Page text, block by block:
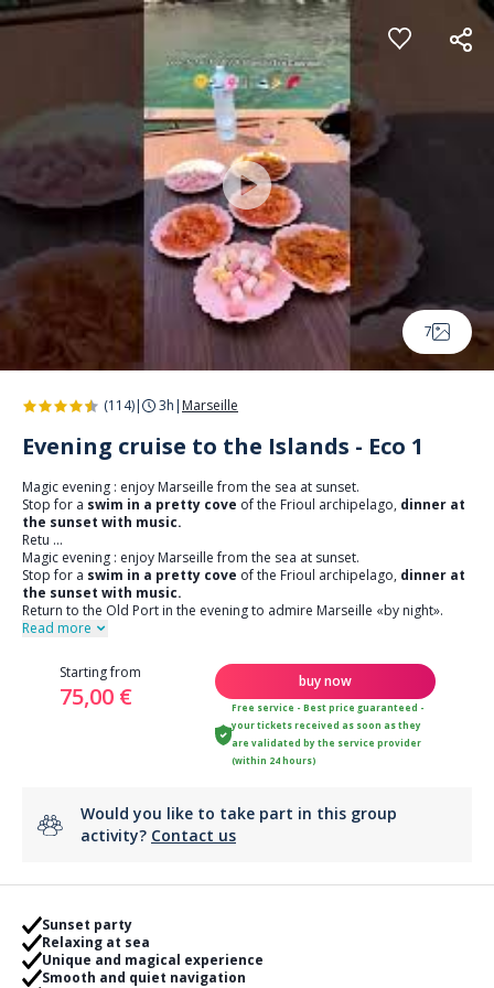
Cookies management panel
7
(114)| 3h | Marseille
Evening cruise to the Islands - Eco 1
Magic evening : enjoy Marseille from the sea at sunset.
Stop for a swim in a pretty cove of the Frioul archipelago, dinner at
the sunset with music.
Retu ...
Magic evening : enjoy Marseille from the sea at sunset.
Stop for a swim in a pretty cove of the Frioul archipelago, dinner at
the sunset with music.
Return to the Old Port in the evening to admire Marseille «by night».
Read more
Starting from
75,00 €
buy now
Free service - Best price guaranteed -
your tickets received as soon as they
are validated by the service provider
(within 24 hours)
Would you like to take part in this group
activity? Contact us
Sunset party
Relaxing at sea
Unique and magical experience
Smooth and quiet navigation